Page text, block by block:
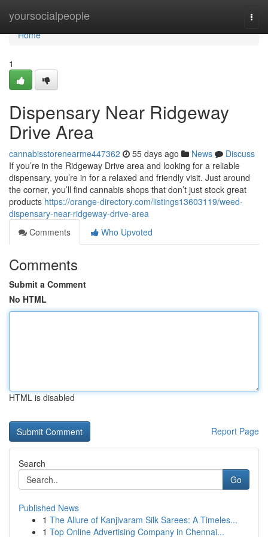
yoursocialpeople
Home
Home
1
Dispensary Near Ridgeway
Drive Area
cannabisstorenearme447362 55 days ago News
Discuss
If you’re in the Ridgeway Drive area and looking for a reliable
dispensary, you’re in for a relaxed and friendly visit. Just around
the corner, you’ll find cannabis shops that don’t just stock great
products https://orange-directory.com/listings13603119/weed-
dispensary-near-ridgeway-drive-area
Comments
Who Upvoted
Comments
Submit a Comment
No HTML
HTML is disabled
Report Page
Search
Go
Published News
1 The Allure of Kanjivaram Silk Sarees: A Timeles...
1 Top Online Advertising Company in Chennai...